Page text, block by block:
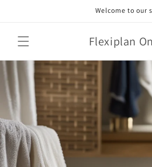
Welcome to our
Flexiplan